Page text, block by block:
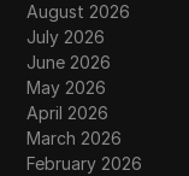
August 2026
July 2026
June 2026
May 2026
April 2026
March 2026
February 2026